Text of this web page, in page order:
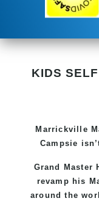
KIDS
Marrickville
Campsie
Grand Master
revamp his
around the